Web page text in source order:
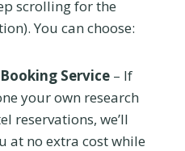
scrolling for the
You can choose:
Service – If
your own research
reservations, we’ll
at no extra cost while